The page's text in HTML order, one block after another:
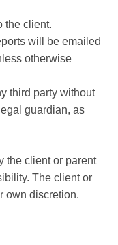
the client.
will be emailed
otherwise
third party without
guardian, as
the client or parent
The client or
own discretion.